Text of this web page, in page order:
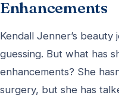
Enhancements
Kendall Jenner’s
guessing. But what has
enhancements? She
surgery, but she has